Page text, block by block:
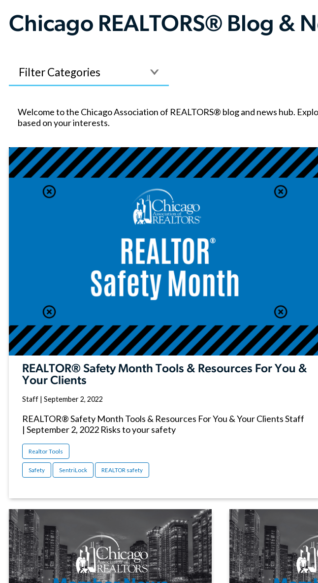
Chicago REALTORS® Blog &
Welcome to the Chicago Association of REALTORS® blog and news hub.
based on your interests.
REALTOR® Safety Month Tools & Resources For You &
Your Clients
Staff | September 2, 2022
REALTOR® Safety Month Tools & Resources For You & Your Clients Staff
| September 2, 2022 Risks to your safety
Realtor Tools
Safety SentriLock REALTOR safety